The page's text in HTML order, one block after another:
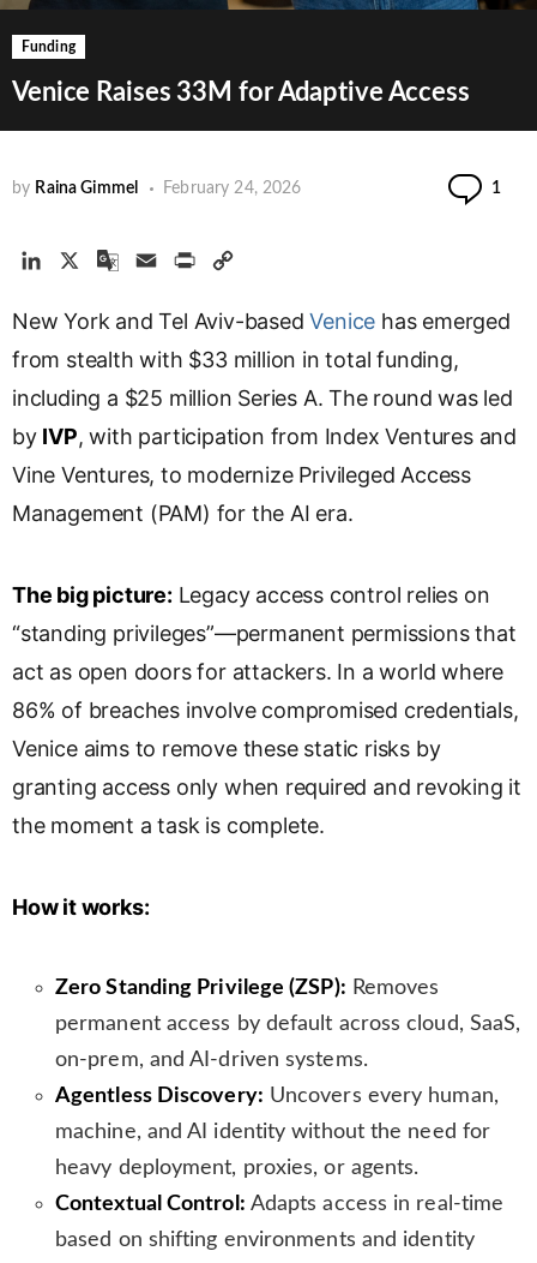
Funding
Venice Raises 33M for Adaptive Access
by Raina Gimmel February 24, 2026 1
n
d
I
G
o
e
T
n
a
t
e
a
i
n
p
i
n
New York and Tel Aviv-basedVenice has emerged
from stealth with $33 million in total funding,
including a $25 million Series A. The round was led
by IVP, with participation from Index Ventures and
Vine Ventures, to modernize Privileged Access
Management (PAM) for the AI era.
The big picture: Legacy access control relies on
“standing privileges”—permanent permissions that
act as open doors for attackers. In a world where
86% of breaches involve compromised credentials,
Venice aims to remove these static risks by
granting access only when required and revoking it
the moment a task is complete.
How it works:
Zero Standing Privilege (ZSP): Removes
permanent access by default across cloud, SaaS,
on-prem, and AI-driven systems.
Agentless Discovery: Uncovers every human,
machine, and AI identity without the need for
heavy deployment, proxies, or agents.
Contextual Control: Adapts access in real-time
based on shifting environments and identity